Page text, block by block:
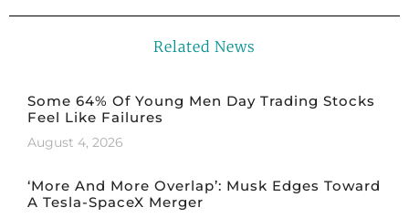
Related News
Some 64% Of Young Men Day Trading Stocks
Feel Like Failures
August 4, 2026
‘More And More Overlap’: Musk Edges Toward
A Tesla-SpaceX Merger